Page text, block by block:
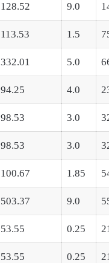
128.52 9.0
113.53 1.5
332.01 5.0
94.25 4.0
98.53 3.0
98.53 3.0
100.67 1.85
503.37 9.0
53.55 0.25
53.55 0.25